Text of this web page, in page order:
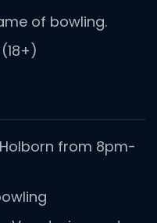
of bowling.
from 8pm-